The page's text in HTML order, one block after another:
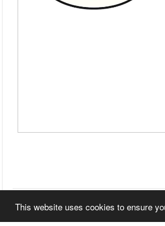
This website uses cookies to ensure